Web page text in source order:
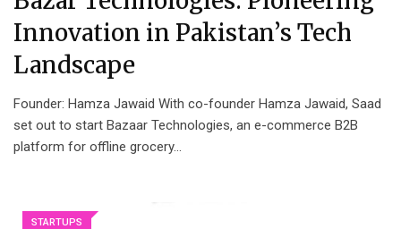
Innovation in Pakistan’s Tech
Landscape
Founder: Hamza Jawaid With co-founder Hamza Jawaid, Saad
set out to start Bazaar Technologies, an e-commerce B2B
platform for offline grocery…
STARTUPS